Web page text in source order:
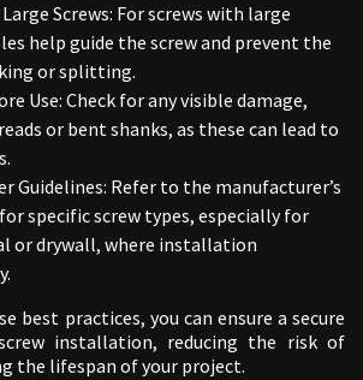
Screws: For screws with large
help guide the screw and prevent the
or splitting.
Use: Check for any visible damage,
or bent shanks, as these can lead to
Guidelines: Refer to the manufacturer’s
specific screw types, especially for
or drywall, where installation
best practices, you can ensure a secure
installation, reducing the risk of
the lifespan of your project.